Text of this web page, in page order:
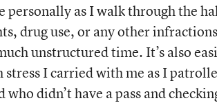
personally as I walk through the
drug use, or any other infractions
unstructured time. It’s also
I carried with me as I
didn’t have a pass and